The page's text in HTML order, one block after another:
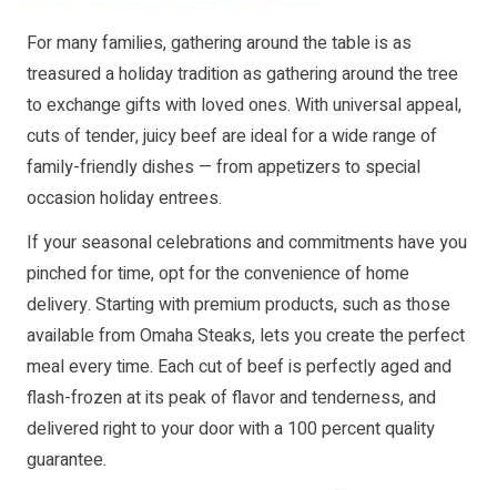
For many families, gathering around the table is as
treasured a holiday tradition as gathering around the tree
to exchange gifts with loved ones. With universal appeal,
cuts of tender, juicy beef are ideal for a wide range of
family-friendly dishes — from appetizers to special
occasion holiday entrees.
If your seasonal celebrations and commitments have you
pinched for time, opt for the convenience of home
delivery. Starting with premium products, such as those
available from Omaha Steaks, lets you create the perfect
meal every time. Each cut of beef is perfectly aged and
flash-frozen at its peak of flavor and tenderness, and
delivered right to your door with a 100 percent quality
guarantee.